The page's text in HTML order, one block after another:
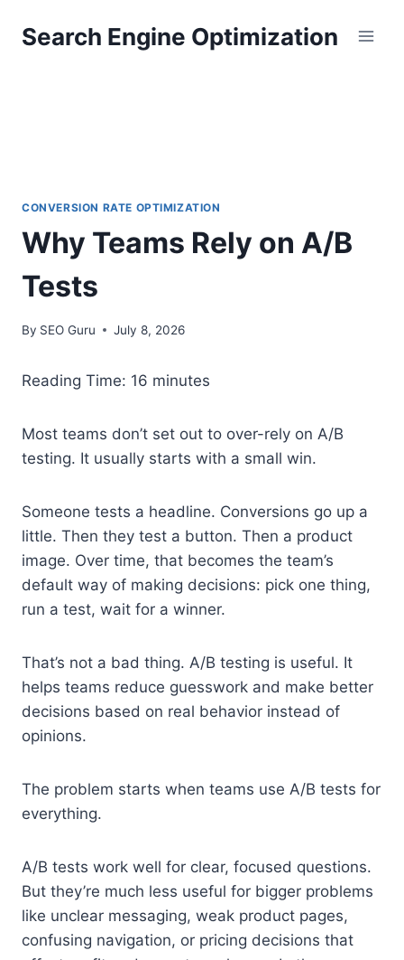
Search Engine Optimization
CONVERSION RATE OPTIMIZATION
Why Teams Rely on A/B
Tests
By SEO Guru July 8, 2026
Reading Time: 16 minutes
Most teams don’t set out to over-rely on A/B
testing. It usually starts with a small win.
Someone tests a headline. Conversions go up a
little. Then they test a button. Then a product
image. Over time, that becomes the team’s
default way of making decisions: pick one thing,
run a test, wait for a winner.
That’s not a bad thing. A/B testing is useful. It
helps teams reduce guesswork and make better
decisions based on real behavior instead of
opinions.
The problem starts when teams use A/B tests for
everything.
A/B tests work well for clear, focused questions.
But they’re much less useful for bigger problems
like unclear messaging, weak product pages,
confusing navigation, or pricing decisions that